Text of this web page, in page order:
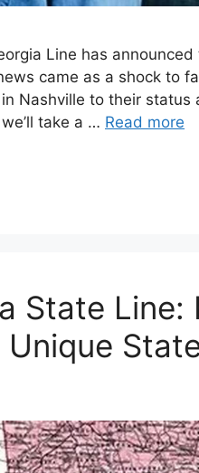
Line has
came as a shock to
Nashville to their
take a … Read more
State Line: